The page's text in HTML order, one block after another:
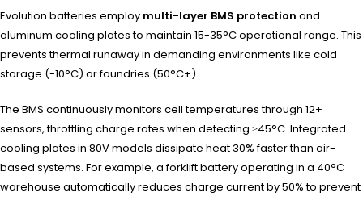
Evolution batteries employ multi-layer BMS protection and
aluminum cooling plates to maintain 15-35°C operational range. This
prevents thermal runaway in demanding environments like cold
storage (-10°C) or foundries (50°C+).
The BMS continuously monitors cell temperatures through 12+
sensors, throttling charge rates when detecting ≥45°C. Integrated
cooling plates in 80V models dissipate heat 30% faster than air-
based systems. For example, a forklift battery operating in a 40°C
warehouse automatically reduces charge current by 50% to prevent